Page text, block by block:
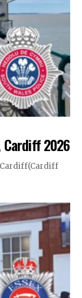
Cardiff 2026